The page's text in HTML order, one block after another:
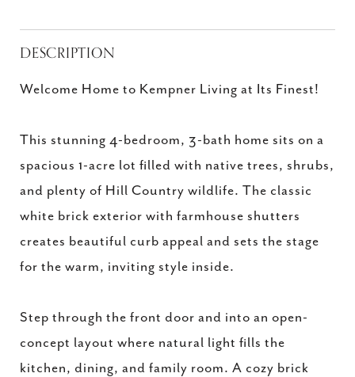
DESCRIPTION
Welcome Home to Kempner Living at Its Finest!
This stunning 4-bedroom, 3-bath home sits on a
spacious 1-acre lot filled with native trees, shrubs,
and plenty of Hill Country wildlife. The classic
white brick exterior with farmhouse shutters
creates beautiful curb appeal and sets the stage
for the warm, inviting style inside.
Step through the front door and into an open-
concept layout where natural light fills the
kitchen, dining, and family room. A cozy brick